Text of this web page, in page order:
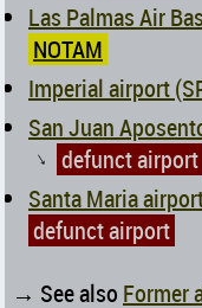
NOTAM
San Juan
↑
defunct airport
Santa Maria
defunct airport
→ See also Former